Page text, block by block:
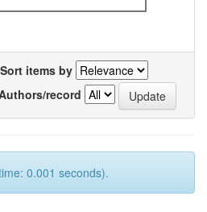
Sort items by
record
0.001 seconds).